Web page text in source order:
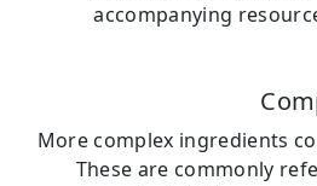
accompanying
More complex ingredients
These are commonly